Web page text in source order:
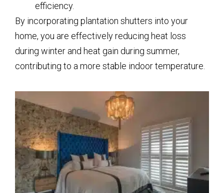
efficiency.
By incorporating plantation shutters into your
home, you are effectively reducing heat loss
during winter and heat gain during summer,
contributing to a more stable indoor temperature.